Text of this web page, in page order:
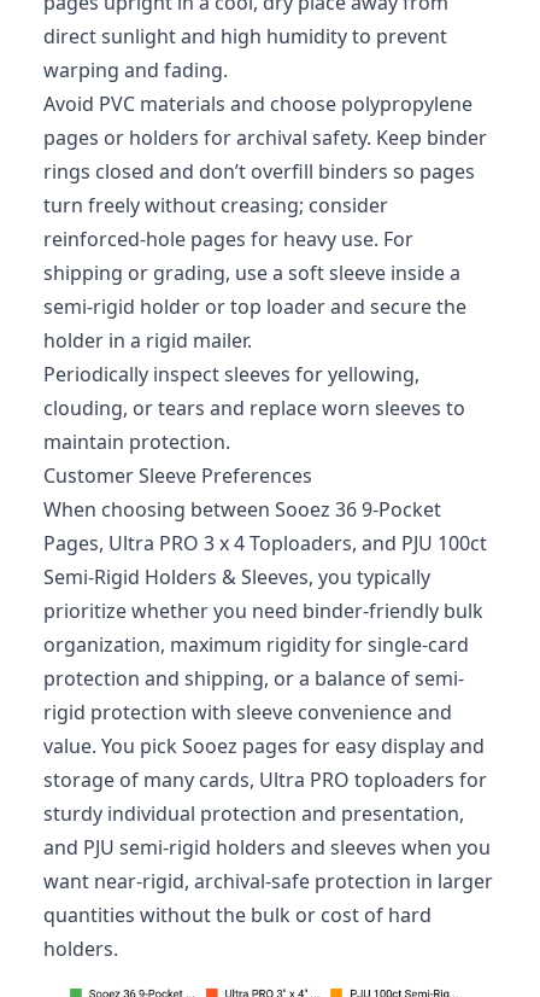
direct sunlight and high humidity to prevent
warping and fading.
Avoid PVC materials and choose polypropylene
pages or holders for archival safety. Keep binder
rings closed and don’t overfill binders so pages
turn freely without creasing; consider
reinforced‑hole pages for heavy use. For
shipping or grading, use a soft sleeve inside a
semi‑rigid holder or top loader and secure the
holder in a rigid mailer.
Periodically inspect sleeves for yellowing,
clouding, or tears and replace worn sleeves to
maintain protection.
Customer Sleeve Preferences
When choosing between Sooez 36 9-Pocket
Pages, Ultra PRO 3 x 4 Toploaders, and PJU 100ct
Semi-Rigid Holders & Sleeves, you typically
prioritize whether you need binder-friendly bulk
organization, maximum rigidity for single-card
protection and shipping, or a balance of semi-
rigid protection with sleeve convenience and
value. You pick Sooez pages for easy display and
storage of many cards, Ultra PRO toploaders for
sturdy individual protection and presentation,
and PJU semi-rigid holders and sleeves when you
want near-rigid, archival-safe protection in larger
quantities without the bulk or cost of hard
holders.